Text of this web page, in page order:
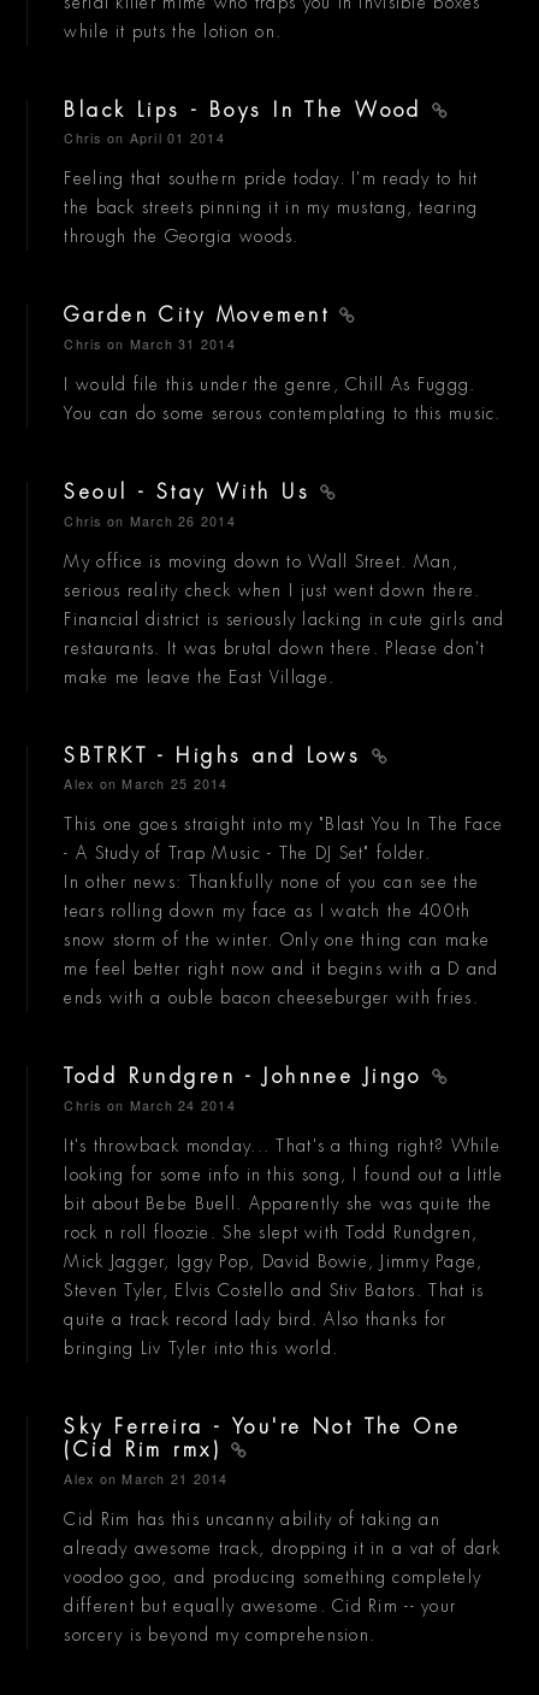
while it puts the lotion on.
Black Lips - Boys In The Wood
Chris on April 01 2014
Feeling that southern pride today. I'm ready to hit
the back streets pinning it in my mustang, tearing
through the Georgia woods.
Garden City Movement
Chris on March 31 2014
I would file this under the genre, Chill As Fuggg.
You can do some serous contemplating to this music.
Seoul - Stay With Us
Chris on March 26 2014
My office is moving down to Wall Street. Man,
serious reality check when I just went down there.
Financial district is seriously lacking in cute girls and
restaurants. It was brutal down there. Please don't
make me leave the East Village.
SBTRKT - Highs and Lows
Alex on March 25 2014
This one goes straight into my "Blast You In The Face
- A Study of Trap Music - The DJ Set" folder.
In other news: Thankfully none of you can see the
tears rolling down my face as I watch the 400th
snow storm of the winter. Only one thing can make
me feel better right now and it begins with a D and
ends with a ouble bacon cheeseburger with fries.
Todd Rundgren - Johnnee Jingo
Chris on March 24 2014
It's throwback monday... That's a thing right? While
looking for some info in this song, I found out a little
bit about Bebe Buell. Apparently she was quite the
rock n roll floozie. She slept with Todd Rundgren,
Mick Jagger, Iggy Pop, David Bowie, Jimmy Page,
Steven Tyler, Elvis Costello and Stiv Bators. That is
quite a track record lady bird. Also thanks for
bringing Liv Tyler into this world.
Sky Ferreira - You're Not The One
(Cid Rim rmx)
Alex on March 21 2014
Cid Rim has this uncanny ability of taking an
already awesome track, dropping it in a vat of dark
voodoo goo, and producing something completely
different but equally awesome. Cid Rim -- your
sorcery is beyond my comprehension.